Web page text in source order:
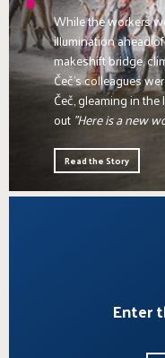
While the workers
illumination ahead
makeshift bridge,
Čeč's colleagues
Čeč, gleaming in
out "Here is a new
Read the Story
Enter